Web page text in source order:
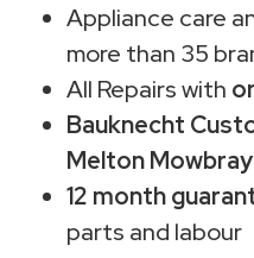
Appliance care
more than 35
All Repairs with
Bauknecht
Melton Mowbray
12 month
parts and labour